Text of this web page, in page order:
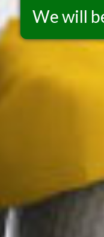
We will